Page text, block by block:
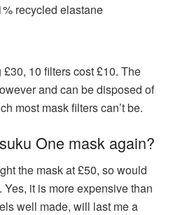
recycled elastane
10 filters cost £10. The
and can be disposed of
most mask filters can’t be.
One mask again?
the mask at £50, so would
Yes, it is more expensive than
well made, will last me a